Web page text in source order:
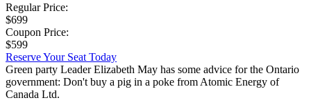
Regular Price:
$699
Coupon Price:
$599
Reserve Your Seat Today
Green party Leader Elizabeth May has some advice for the Ontario
government: Don't buy a pig in a poke from Atomic Energy of
Canada Ltd.